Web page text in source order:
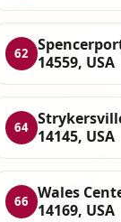
62
14559, USA
64
14145, USA
66
Wales
14169, USA